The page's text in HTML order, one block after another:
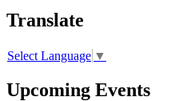
Translate
Select Language ▼
Upcoming Events